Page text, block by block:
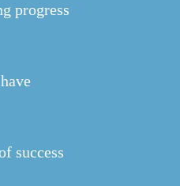
progress
success